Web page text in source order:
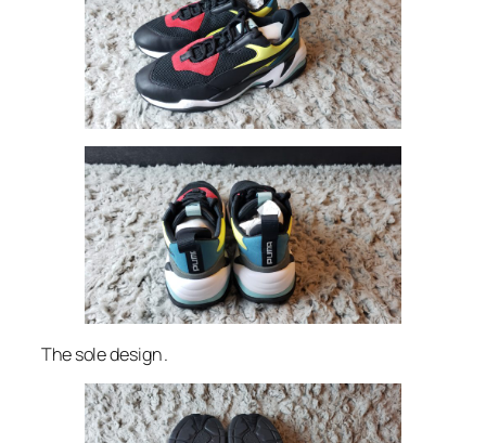
The sole design .